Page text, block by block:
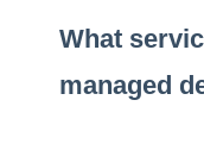
What
managed